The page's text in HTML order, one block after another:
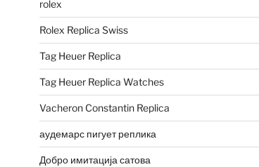
rolex
Rolex Replica Swiss
Tag Heuer Replica
Tag Heuer Replica Watches
Vacheron Constantin Replica
аудемарс пигует реплика
Добро имитација сатова